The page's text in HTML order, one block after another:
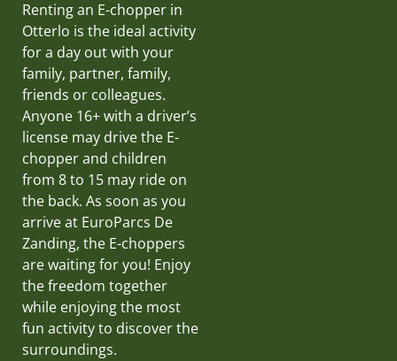
Renting an E-chopper in
Otterlo is the ideal activity
for a day out with your
family, partner, family,
friends or colleagues.
Anyone 16+ with a driver’s
license may drive the E-
chopper and children
from 8 to 15 may ride on
the back. As soon as you
arrive at EuroParcs De
Zanding, the E-choppers
are waiting for you! Enjoy
the freedom together
while enjoying the most
fun activity to discover the
surroundings.